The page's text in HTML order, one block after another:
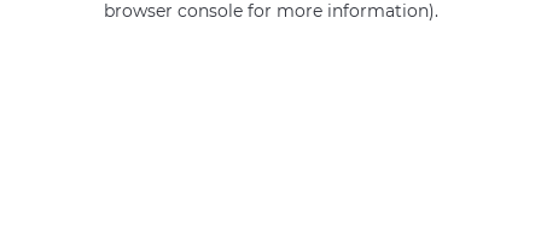
browser console for more information).